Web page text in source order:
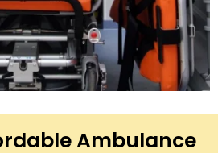
Ambulance